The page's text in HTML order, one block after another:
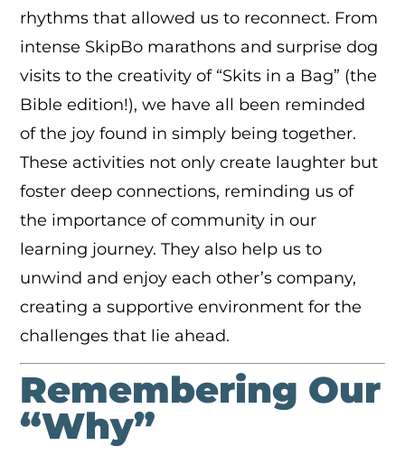
rhythms that allowed us to reconnect. From
intense SkipBo marathons and surprise dog
visits to the creativity of “Skits in a Bag” (the
Bible edition!), we have all been reminded
of the joy found in simply being together.
These activities not only create laughter but
foster deep connections, reminding us of
the importance of community in our
learning journey. They also help us to
unwind and enjoy each other’s company,
creating a supportive environment for the
challenges that lie ahead.
Remembering Our
“Why”